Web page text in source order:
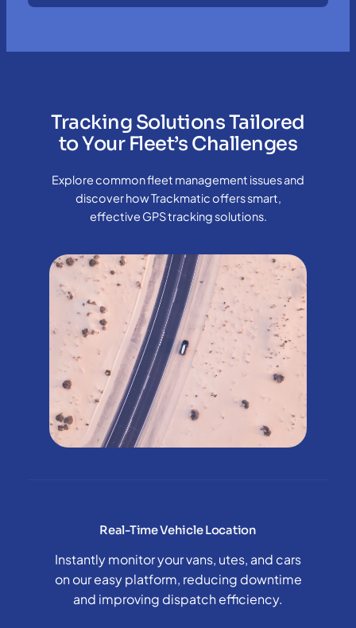
Tracking Solutions Tailored
to Your Fleet’s Challenges
Explore common fleet management issues and
discover how Trackmatic offers smart,
effective GPS tracking solutions.
Real-Time Vehicle Location
Instantly monitor your vans, utes, and cars
on our easy platform, reducing downtime
and improving dispatch efficiency.